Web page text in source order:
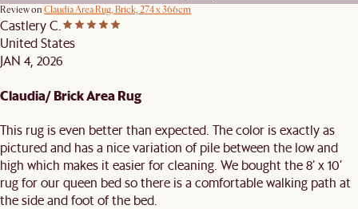
Review on Claudia Area Rug, Brick, 274 x 366cm
Castlery C.
United States
JAN 4, 2026
Claudia/ Brick Area Rug
This rug is even better than expected. The color is exactly as
pictured and has a nice variation of pile between the low and
high which makes it easier for cleaning. We bought the 8’ x 10’
rug for our queen bed so there is a comfortable walking path at
the side and foot of the bed.